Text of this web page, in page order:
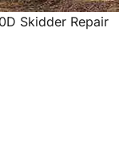
Skidder Repair